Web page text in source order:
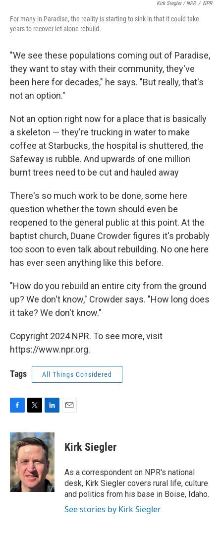
Kirk Siegler / NPR / NPR
For many in Paradise, the reality is starting to sink in that it could take
years to recover let alone rebuild.
"We see these populations coming out of Paradise,
they want to stay with their community, they've
been here for decades," he says. "But really, that's
not an option."
Not an option right now for a place that is basically
a skeleton — they're trucking in water to make
coffee at Starbucks, the hospital is shuttered, the
Safeway is rubble. And upwards of one million
burnt trees need to be cut and hauled away
There's so much work to be done, some here
question whether the town should even be
reopened to the general public at this point. At the
baptist church, Duane Crowder figures it's probably
too soon to even talk about rebuilding. No one here
has ever seen anything like this before.
"How do you rebuild an entire city from the ground
up? We don't know," Crowder says. "How long does
it take? We don't know."
Copyright 2024 NPR. To see more, visit
https://www.npr.org.
Tags All Things Considered
c
e
b
o
o
k
i
t
t
e
r
n
k
e
d
I
n
Kirk Siegler
As a correspondent on NPR's national
desk, Kirk Siegler covers rural life, culture
and politics from his base in Boise, Idaho.
See stories by Kirk Siegler